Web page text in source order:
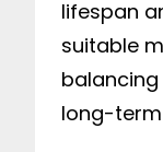
lifespan
suitable
long-